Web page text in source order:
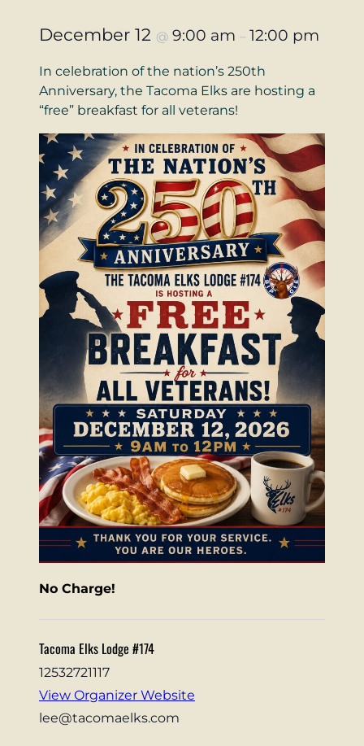
December 12 @ 9:00 am – 12:00 pm
In celebration of the nation’s 250th
Anniversary, the Tacoma Elks are hosting a
“free” breakfast for all veterans!
No Charge!
Tacoma Elks Lodge #174
12532721117
View Organizer Website
lee@tacomaelks.com